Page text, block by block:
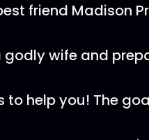
friend Madison
wife and
to help you! The